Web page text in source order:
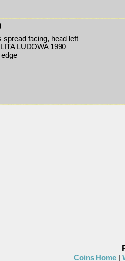
spread facing, head left
LUDOWA 1990
Coins Home|